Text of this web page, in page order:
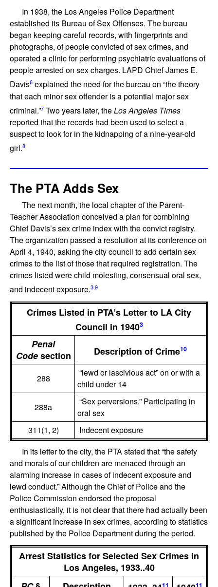
In 1938, the Los Angeles Police Department
established its Bureau of Sex Offenses. The bureau
began keeping careful records, with fingerprints and
photographs, of people convicted of sex crimes, and
operated a clinic for performing psychiatric evaluations of
people arrested on sex charges. LAPD Chief James E.
Davis6 explained the need for the bureau on “the theory
that each minor sex offender is a potential major sex
criminal.”7 Two years later, theLos Angeles Times
reported that the records had been used to select a
suspect to look for in the kidnapping of a nine-year-old
girl.8
The PTA Adds Sex
The next month, the local chapter of the Parent-
Teacher Association conceived a plan for combining
Chief Davis’s sex crime index with the convict registry.
The organization passed a resolution at its conference on
April 4, 1940, asking the city council to add certain sex
crimes to the list of those that required registration. The
crimes listed were child molesting, consensual oral sex,
and indecent exposure.3,9
Crimes Listed in PTA’s Letter to LA City
Council in 19403
Penal
Codesection Description of Crime10
288
“lewd or lascivious act” on or with a
child under 14
288a
“Sex perversions.” Participating in
oral sex
311(1, 2)
Indecent exposure
In its letter to the city, the PTA stated that “the safety
and morals of our children are menaced through an
alarming increase in cases of indecent exposure and
lewd conduct.” Although the Chief of Police and the
Police Commission endorsed the proposal
enthusiastically, it is not clear that there had actually been
a significant increase in sex crimes, according to statistics
published by the Police Department during the period.
Arrest Statistics for Selected Sex Crimes in
Los Angeles, 1933..40